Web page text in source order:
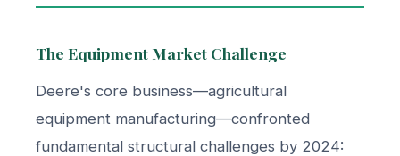
The Equipment Market Challenge
Deere's core business—agricultural
equipment manufacturing—confronted
fundamental structural challenges by 2024: